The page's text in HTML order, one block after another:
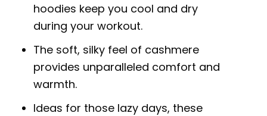
hoodies keep you cool and dry
during your workout.
The soft, silky feel of cashmere
provides unparalleled comfort and
warmth.
Ideas for those lazy days, these